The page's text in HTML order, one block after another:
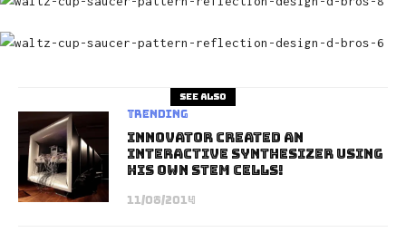
See also
Trending
Innovator Created An
Interactive Synthesizer Using
His Own Stem Cells!
11/08/2014